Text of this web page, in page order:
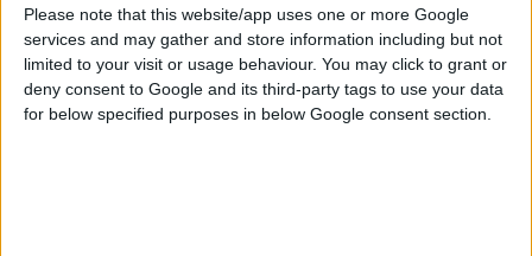
Please note that this website/app uses one or more Google
services and may gather and store information including but not
limited to your visit or usage behaviour. You may click to grant or
deny consent to Google and its third-party tags to use your data
for below specified purposes in below Google consent section.
Full Damage Waiver FDW+RWD.
Special Full Coverage for wheels, the car's underside,
glasses, and mirrors.
PAI - Personal Accident Insurance
Additional Drivers for free